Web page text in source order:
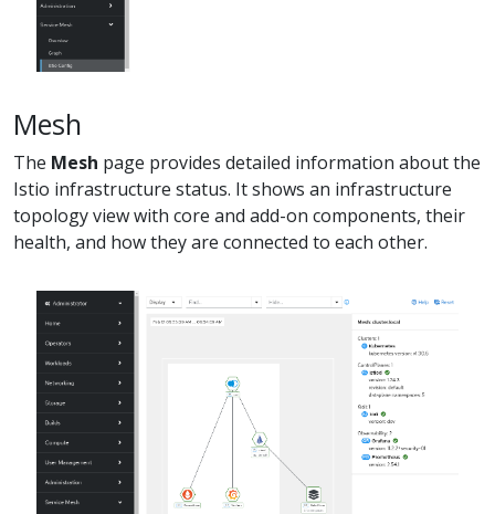
Mesh
The Mesh page provides detailed information about the
Istio infrastructure status. It shows an infrastructure
topology view with core and add-on components, their
health, and how they are connected to each other.